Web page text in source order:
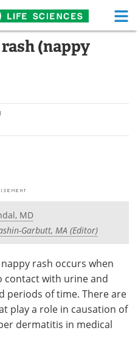
Life Sciences Home
Health A-Z
Newsletters
Contact
Advertise
Become a Member
(nappy
MD
Garbutt, MA (Editor)
rash occurs when
contact with urine and
periods of time. There are
play a role in causation of
dermatitis in medical